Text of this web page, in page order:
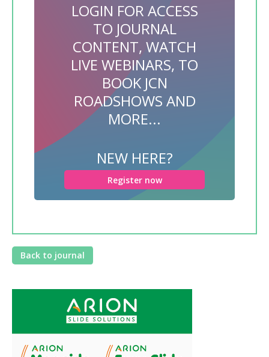
LOGIN FOR ACCESS
TO JOURNAL
CONTENT, WATCH
LIVE WEBINARS, TO
BOOK JCN
ROADSHOWS AND
MORE...
NEW HERE?
Register now
Back to journal